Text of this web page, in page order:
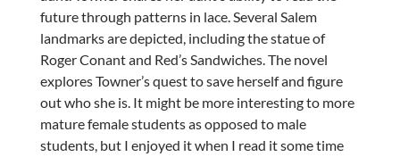
future through patterns in lace. Several Salem
landmarks are depicted, including the statue of
Roger Conant and Red’s Sandwiches. The novel
explores Towner’s quest to save herself and figure
out who she is. It might be more interesting to more
mature female students as opposed to male
students, but I enjoyed it when I read it some time